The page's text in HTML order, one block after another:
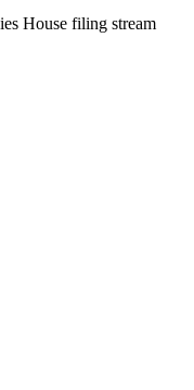
House filing stream